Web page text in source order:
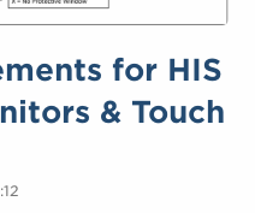
for HIS
& Touch